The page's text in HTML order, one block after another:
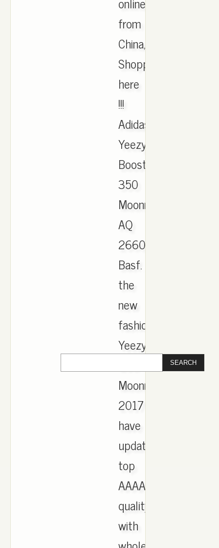
from
China,
Shopping
here
!!!
Adidas
Yeezy
Boost
350
Moonrock
AQ
2660
Basf.
the
new
fashion
Yeezy
Moonrock
2017
have
updated,
top
AAAA
quality
with